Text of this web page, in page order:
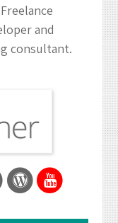
and
consultant.